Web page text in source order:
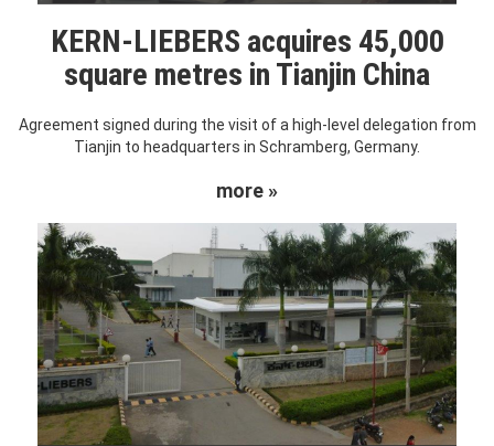
KERN-LIEBERS acquires 45,000
square metres in Tianjin China
Agreement signed during the visit of a high-level delegation from
Tianjin to headquarters in Schramberg, Germany.
more »